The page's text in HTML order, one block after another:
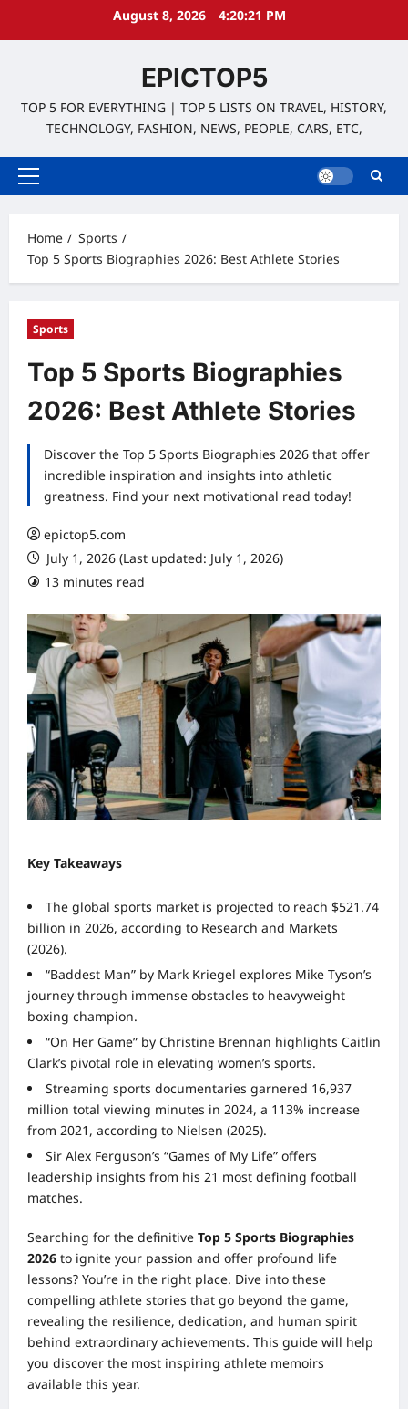
August 8, 2026 4:20:22 PM
EPICTOP5
TOP 5 FOR EVERYTHING | TOP 5 LISTS ON TRAVEL, HISTORY,
TECHNOLOGY, FASHION, NEWS, PEOPLE, CARS, ETC,
Primary
Home
Sports
Top 5 Sports Biographies 2026: Best Athlete Stories
Sports
Top 5 Sports Biographies
2026: Best Athlete Stories
Discover the Top 5 Sports Biographies 2026 that offer
incredible inspiration and insights into athletic
greatness. Find your next motivational read today!
epictop5.com
July 1, 2026 (Last updated: July 1, 2026)
13 minutes read
Key Takeaways
The global sports market is projected to reach $521.74
billion in 2026, according to Research and Markets
(2026).
“Baddest Man” by Mark Kriegel explores Mike Tyson’s
journey through immense obstacles to heavyweight
boxing champion.
“On Her Game” by Christine Brennan highlights Caitlin
Clark’s pivotal role in elevating women’s sports.
Streaming sports documentaries garnered 16,937
million total viewing minutes in 2024, a 113% increase
from 2021, according to Nielsen (2025).
Sir Alex Ferguson’s “Games of My Life” offers
leadership insights from his 21 most defining football
matches.
Searching for the definitive Top 5 Sports Biographies
2026 to ignite your passion and offer profound life
lessons? You’re in the right place. Dive into these
compelling athlete stories that go beyond the game,
revealing the resilience, dedication, and human spirit
behind extraordinary achievements. This guide will help
you discover the most inspiring athlete memoirs
available this year.